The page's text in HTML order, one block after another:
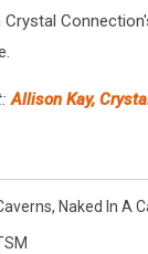
Allison Kay,
, Naked In A